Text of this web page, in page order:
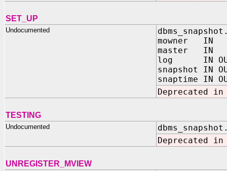
SET_UP
Undocumented
mowner IN
master IN
log IN OUT
snapshot IN
snaptime IN
Deprecated
TESTING
Undocumented
Deprecated
UNREGISTER_MVIEW